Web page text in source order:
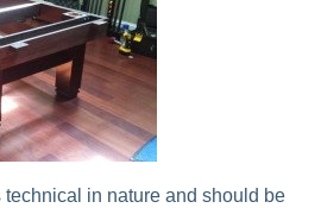
in nature and should be